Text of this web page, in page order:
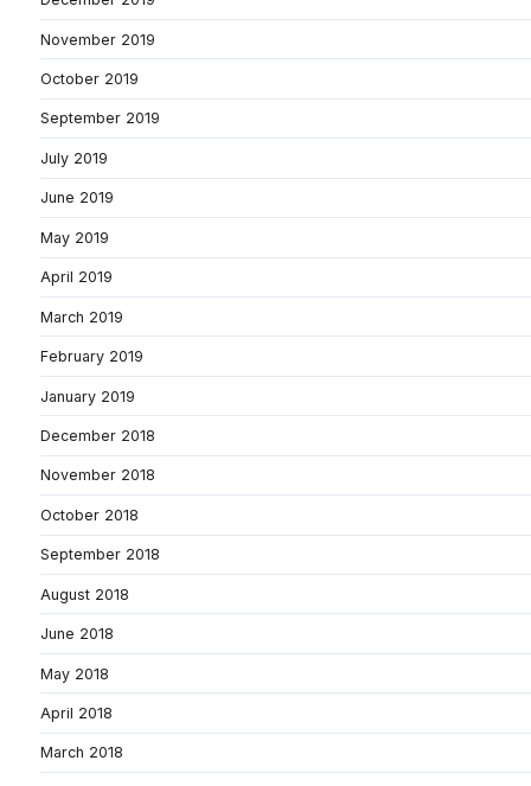
November 2019
October 2019
September 2019
July 2019
June 2019
May 2019
April 2019
March 2019
February 2019
January 2019
December 2018
November 2018
October 2018
September 2018
August 2018
June 2018
May 2018
April 2018
March 2018